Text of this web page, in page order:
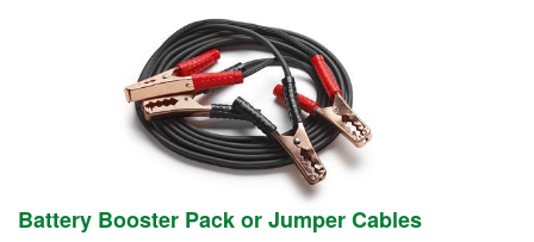
Battery Booster Pack or Jumper Cables